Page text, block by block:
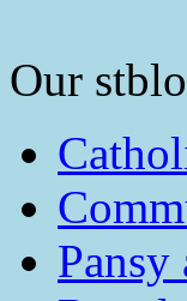
Our
Pansy